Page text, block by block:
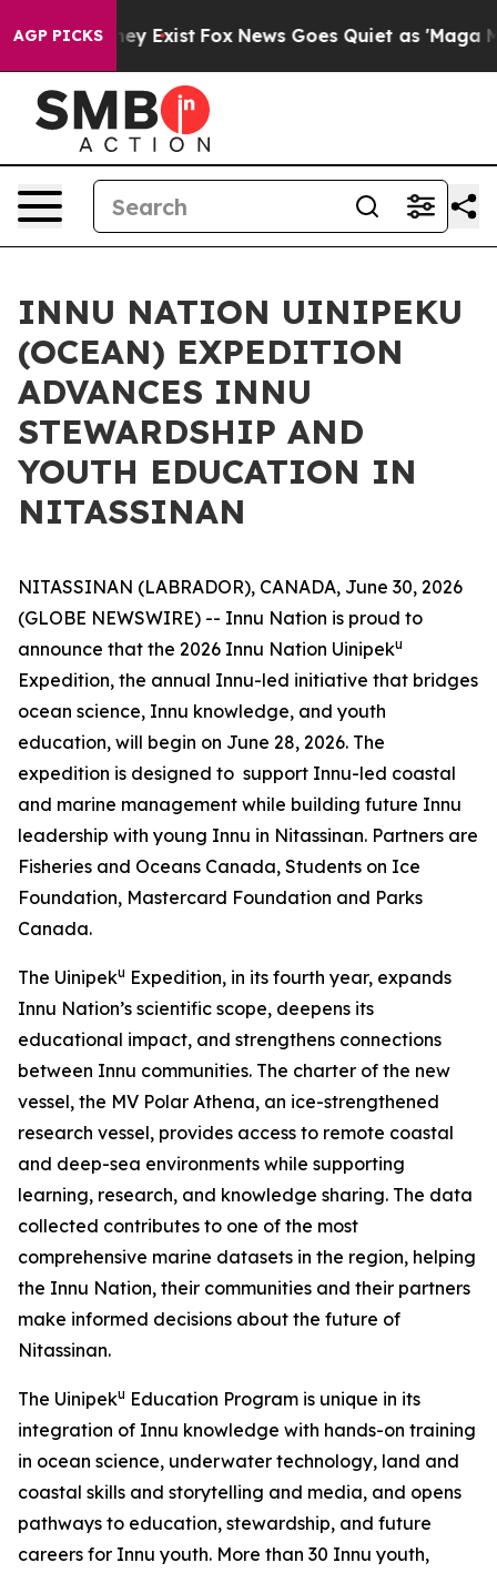
AGP PICKS
They Exist Fox News Goes Quiet as 'Maga
INNU NATION UINIPEKU
(OCEAN) EXPEDITION
ADVANCES INNU
STEWARDSHIP AND
YOUTH EDUCATION IN
NITASSINAN
NITASSINAN (LABRADOR), CANADA, June 30, 2026
(GLOBE NEWSWIRE) -- Innu Nation is proud to
announce that the 2026 Innu Nation Uinipeku
Expedition, the annual Innu-led initiative that bridges
ocean science, Innu knowledge, and youth
education, will begin on June 28, 2026. The
expedition is designed to support Innu-led coastal
and marine management while building future Innu
leadership with young Innu in Nitassinan. Partners are
Fisheries and Oceans Canada, Students on Ice
Foundation, Mastercard Foundation and Parks
Canada.
The Uinipeku Expedition, in its fourth year, expands
Innu Nation’s scientific scope, deepens its
educational impact, and strengthens connections
between Innu communities. The charter of the new
vessel, the MV Polar Athena, an ice-strengthened
research vessel, provides access to remote coastal
and deep-sea environments while supporting
learning, research, and knowledge sharing. The data
collected contributes to one of the most
comprehensive marine datasets in the region, helping
the Innu Nation, their communities and their partners
make informed decisions about the future of
Nitassinan.
The Uinipeku Education Program is unique in its
integration of Innu knowledge with hands-on training
in ocean science, underwater technology, land and
coastal skills and storytelling and media, and opens
pathways to education, stewardship, and future
careers for Innu youth. More than 30 Innu youth,